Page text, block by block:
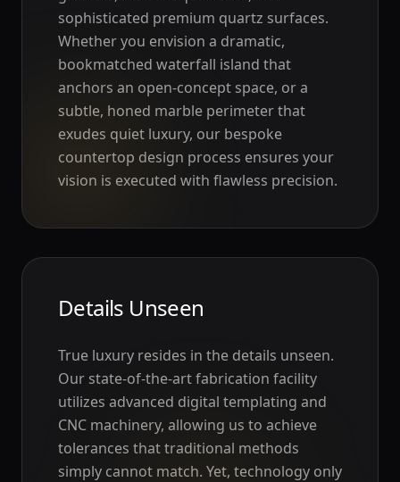
sophisticated premium quartz surfaces.
Whether you envision a dramatic,
bookmatched waterfall island that
anchors an open-concept space, or a
subtle, honed marble perimeter that
exudes quiet luxury, our bespoke
countertop design process ensures your
vision is executed with flawless precision.
Details Unseen
True luxury resides in the details unseen.
Our state-of-the-art fabrication facility
utilizes advanced digital templating and
CNC machinery, allowing us to achieve
tolerances that traditional methods
simply cannot match. Yet, technology only